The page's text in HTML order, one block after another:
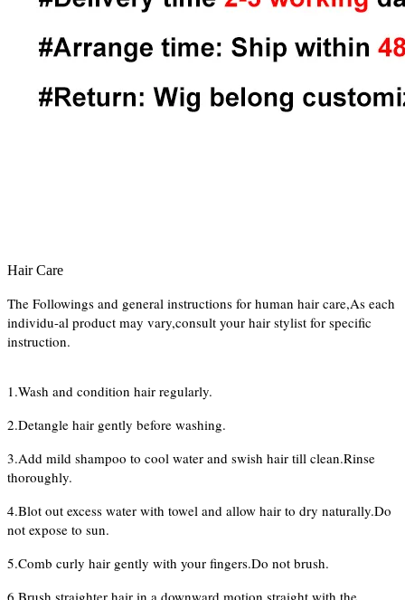
Hair Care
The Followings and general instructions for human hair care,As each
individu-al product may vary,consult your hair stylist for specific
instruction.
1.Wash and condition hair regularly.
2.Detangle hair gently before washing.
3.Add mild shampoo to cool water and swish hair till clean.Rinse
thoroughly.
4.Blot out excess water with towel and allow hair to dry naturally.Do
not expose to sun.
5.Comb curly hair gently with your fingers.Do not brush.
6.Brush straighter hair in a downward motion straight with the